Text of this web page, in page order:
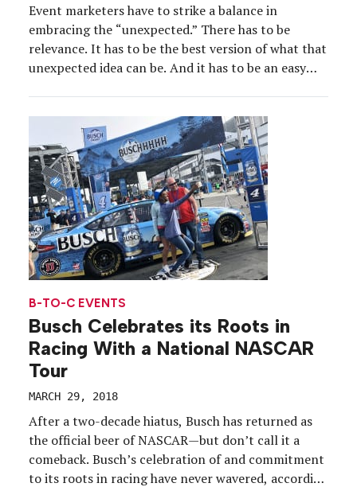
Event marketers have to strike a balance in
embracing the “unexpected.” There has to be
relevance. It has to be the best version of what that
unexpected idea can be. And it has to be an easy
has checked […]
B-TO-C EVENTS
Busch Celebrates its Roots in
Racing With a National NASCAR
Tour
MARCH 29, 2018
After a two-decade hiatus, Busch has returned as
the official beer of NASCAR—but don’t call it a
comeback. Busch’s celebration of and commitment
to its roots in racing have never wavered, according